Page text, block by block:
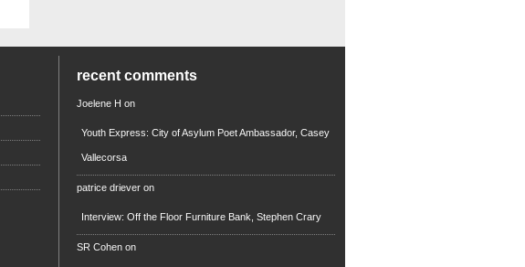
recent comments
Joelene H on
Youth Express: City of Asylum Poet Ambassador, Casey
Vallecorsa
patrice driever on
Interview: Off the Floor Furniture Bank, Stephen Crary
SR Cohen on